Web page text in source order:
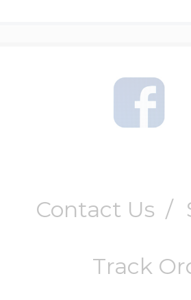
Contact Us /
Track